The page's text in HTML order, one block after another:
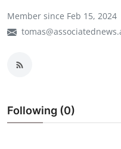
INSPIRED
SMART LIVING
Member since Feb 15, 2024
Following (0)